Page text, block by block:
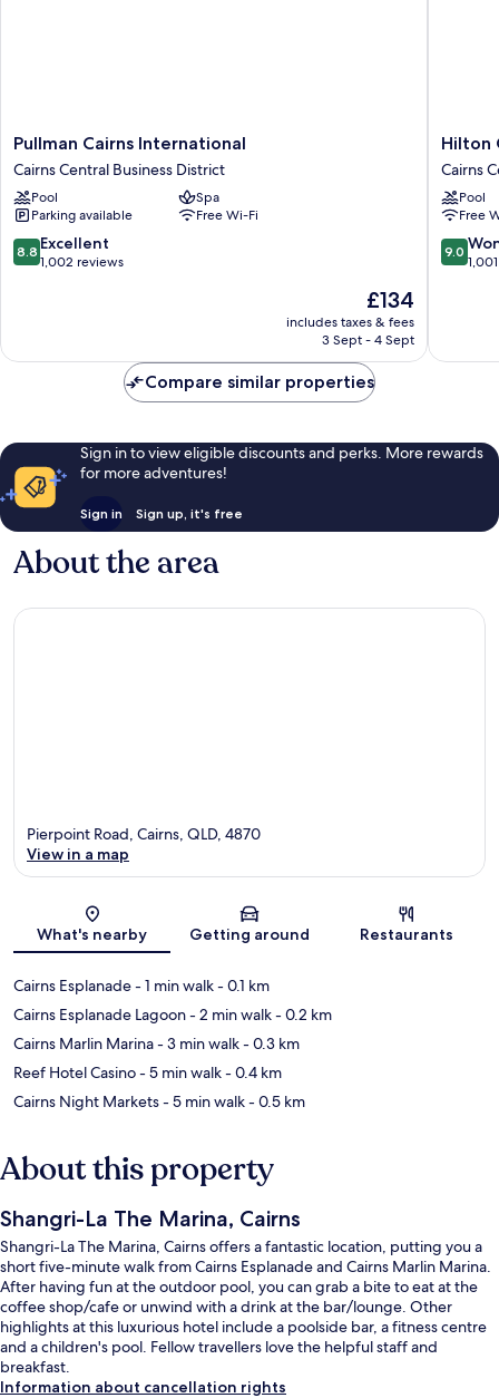
Pullman
Cairns
International
Cairns
Central
Business
District
Pullman Cairns International
Cairns Central Business District
Pool
Spa
Parking available
Free Wi-Fi
8.8
out
reviews
8.8 Excellent
1,002 reviews
The
price
is
£134
includes taxes & fees
3 Sept - 4 Sept
Hilton
Cairns
Cairns
Central
Business
District
Hilton
Cairns
Pool
Free
9.0
out
reviews
9.0
Compare similar properties
Sign in to view eligible discounts and perks. More rewards
for more adventures!
Sign in Sign up, it's free
About the area
Map
Pierpoint Road, Cairns, QLD, 4870
View in a map
What's nearby Getting around Restaurants
Cairns Esplanade- 1 min walk- 0.1 km
Cairns Esplanade Lagoon- 2 min walk- 0.2 km
Cairns Marlin Marina- 3 min walk- 0.3 km
Reef Hotel Casino- 5 min walk- 0.4 km
Cairns Night Markets- 5 min walk- 0.5 km
About this property
Shangri-La The Marina, Cairns
Shangri-La The Marina, Cairns offers a fantastic location, putting you a
short five-minute walk from Cairns Esplanade and Cairns Marlin Marina.
After having fun at the outdoor pool, you can grab a bite to eat at the
coffee shop/cafe or unwind with a drink at the bar/lounge. Other
highlights at this luxurious hotel include a poolside bar, a fitness centre
and a children's pool. Fellow travellers love the helpful staff and
breakfast.
Information about cancellation rights